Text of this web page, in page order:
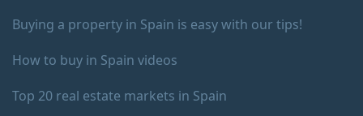
Buying a property in Spain is easy with our tips!
How to buy in Spain videos
Top 20 real estate markets in Spain